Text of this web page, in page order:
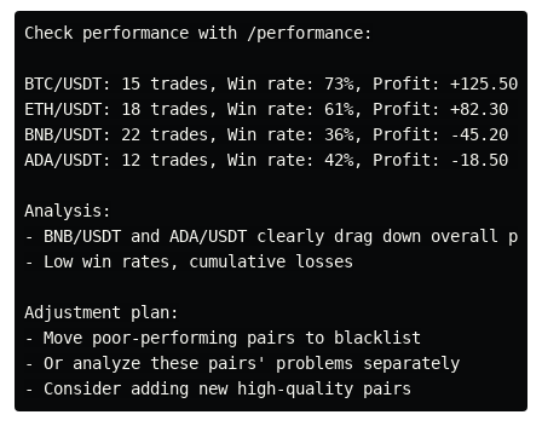
Check performance with /performance:
BTC/USDT: 15 trades, Win rate: 73%, Profit: +125.50
ETH/USDT: 18 trades, Win rate: 61%, Profit: +82.30
BNB/USDT: 22 trades, Win rate: 36%, Profit: -45.20
ADA/USDT: 12 trades, Win rate: 42%, Profit: -18.50
Analysis:
- BNB/USDT and ADA/USDT clearly drag down overall
- Low win rates, cumulative losses
Adjustment plan:
- Move poor-performing pairs to blacklist
- Or analyze these pairs' problems separately